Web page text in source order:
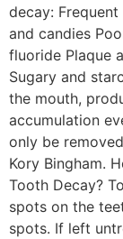
decay:
and candies
fluoride Plaque
Sugary and
the mouth,
accumulation
only be
Kory Bingham.
Tooth Decay?
spots on the
spots. If left